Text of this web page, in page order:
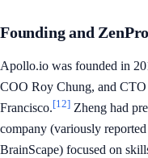
Founding and
Apollo.io was founded in
COO Roy Chung, and CTO
Francisco.[12] Zheng had
company (variously
BrainScape) focused on